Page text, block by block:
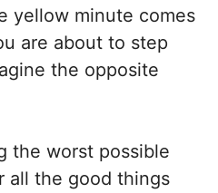
yellow minute comes
are about to step
the opposite
the worst possible
all the good things